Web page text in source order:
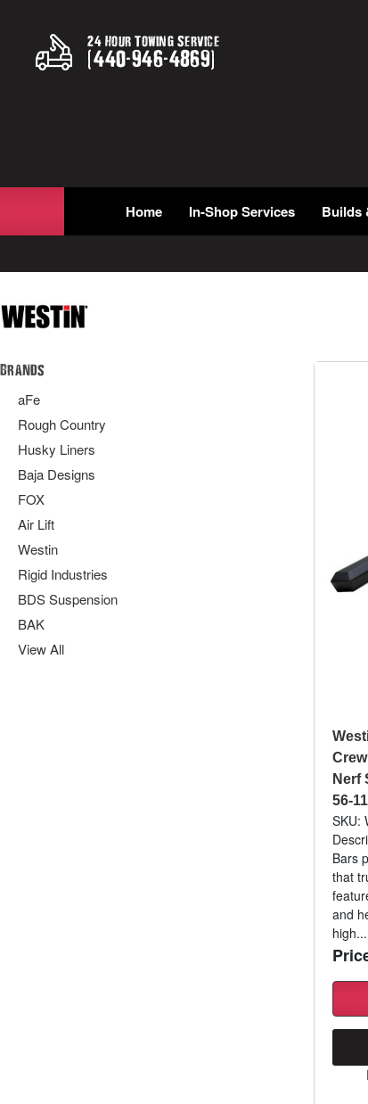
24 Hour Towing Service
(440-946-4869)
Home In-Shop Services Builds
Brands
aFe
Rough Country
Husky Liners
Baja Designs
FOX
Air Lift
Westin
Rigid Industries
BDS Suspension
BAK
View All
Nerf
56-
SKU:
Bars
that
and
high...